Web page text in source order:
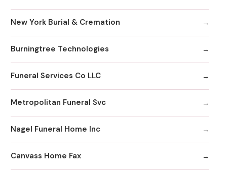
New York Burial & Cremation
Burningtree Technologies
Funeral Services Co LLC
Metropolitan Funeral Svc
Nagel Funeral Home Inc
Canvass Home Fax